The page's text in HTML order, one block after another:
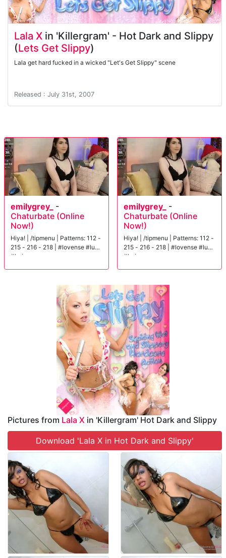
Lala X in 'Killergram' - Hot Dark and Slippy
(Lets Get Slippy)
Lala get hard fucked in a wicked "Let's Get Slippy" scene
Released : July 31st, 2007
emilygrey_ -
Chaturbate (Online
Now!)
Hiya! | /tipmenu | Patterns: 112 -
215 - 216 - 218 | #lovense #lush
#hairy
emilygrey_ -
Chaturbate (Online
Now!)
Hiya! | /tipmenu | Patterns: 112 -
215 - 216 - 218 | #lovense #lush
#hairy
Pictures from Lala X in 'Killergram' Hot Dark and Slippy
Download 'Lala X in Hot Dark and Slippy'